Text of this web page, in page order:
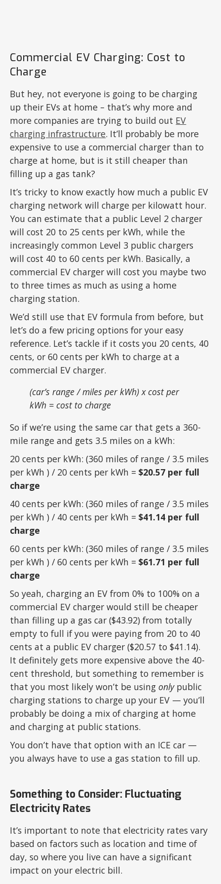
Commercial EV Charging: Cost to
Charge
But hey, not everyone is going to be charging
up their EVs at home – that’s why more and
more companies are trying to build out EV
charging infrastructure. It’ll probably be more
expensive to use a commercial charger than to
charge at home, but is it still cheaper than
filling up a gas tank?
It’s tricky to know exactly how much a public EV
charging network will charge per kilowatt hour.
You can estimate that a public Level 2 charger
will cost 20 to 25 cents per kWh, while the
increasingly common Level 3 public chargers
will cost 40 to 60 cents per kWh. Basically, a
commercial EV charger will cost you maybe two
to three times as much as using a home
charging station.
We’d still use that EV formula from before, but
let’s do a few pricing options for your easy
reference. Let’s tackle if it costs you 20 cents, 40
cents, or 60 cents per kWh to charge at a
commercial EV charger.
(car’s range / miles per kWh) x cost per
kWh = cost to charge
So if we’re using the same car that gets a 360-
mile range and gets 3.5 miles on a kWh:
20 cents per kWh: (360 miles of range / 3.5 miles
per kWh ) / 20 cents per kWh =$20.57 per full
charge
40 cents per kWh: (360 miles of range / 3.5 miles
per kWh ) / 40 cents per kWh =$41.14 per full
charge
60 cents per kWh: (360 miles of range / 3.5 miles
per kWh ) / 60 cents per kWh =$61.71 per full
charge
So yeah, charging an EV from 0% to 100% on a
commercial EV charger would still be cheaper
than filling up a gas car ($43.92) from totally
empty to full if you were paying from 20 to 40
cents at a public EV charger ($20.57 to $41.14).
It definitely gets more expensive above the 40-
cent threshold, but something to remember is
that you most likely won’t be using onlypublic
charging stations to charge up your EV — you’ll
probably be doing a mix of charging at home
and charging at public stations.
You don’t have that option with an ICE car —
you always have to use a gas station to fill up.
Something to Consider: Fluctuating
Electricity Rates
It’s important to note that electricity rates vary
based on factors such as location and time of
day, so where you live can have a significant
impact on your electric bill.